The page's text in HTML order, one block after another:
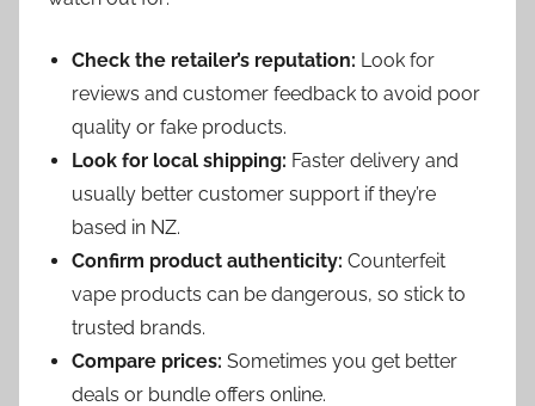
Check the retailer’s reputation: Look for
reviews and customer feedback to avoid poor
quality or fake products.
Look for local shipping: Faster delivery and
usually better customer support if they’re
based in NZ.
Confirm product authenticity: Counterfeit
vape products can be dangerous, so stick to
trusted brands.
Compare prices: Sometimes you get better
deals or bundle offers online.